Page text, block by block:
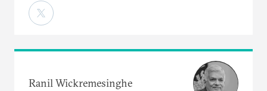
Ranil Wickremesinghe